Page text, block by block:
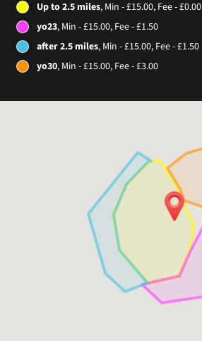
Up to 2.5 miles, Min - £15.00, Fee - £0.00
yo23, Min - £15.00, Fee - £1.50
after 2.5 miles, Min - £15.00, Fee - £1.50
yo30, Min - £15.00, Fee - £3.00